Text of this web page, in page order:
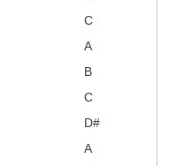
C
A
B
C
D#
A